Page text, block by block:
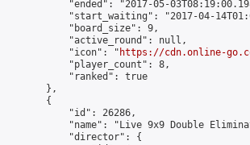
"ended": "2017-05-
"start_waiting": "2017-04-
            "board_size": 9,
            "active_round": null,
            "icon": "
https://cdn.online-
            "player_count": 8,
            "ranked": true
        },
        {
            "id": 26286,
"name": "Live 9x9 Double
            "director": {